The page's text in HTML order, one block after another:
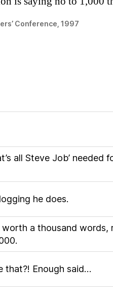
Conference, 1997
all Steve Job’ needed
he does.
worth a thousand words,
that?! Enough said…